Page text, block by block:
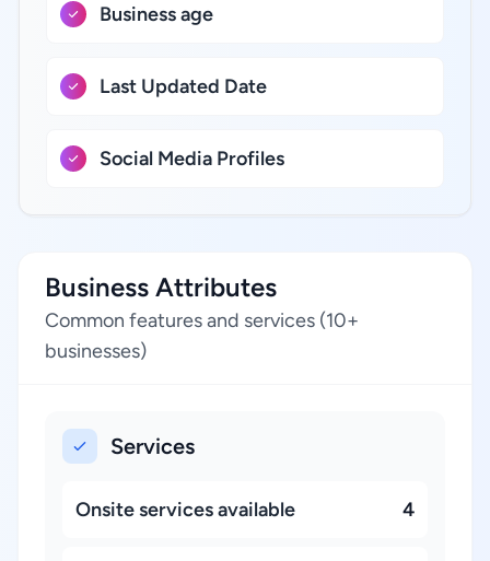
Business age
Last Updated Date
Social Media Profiles
Business Attributes
Common features and services (10+
businesses)
Services
Onsite services available 4